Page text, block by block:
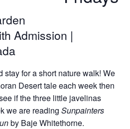
Admission |
stay for a short nature walk! We
Desert tale each week then
if the three little javelinas
we are reading Sunpainters
by Baje Whitethorne.